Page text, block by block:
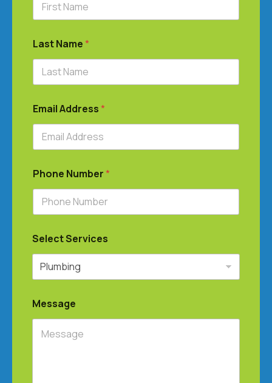
Last Name*
Email Address*
Phone Number*
Select Services
Message